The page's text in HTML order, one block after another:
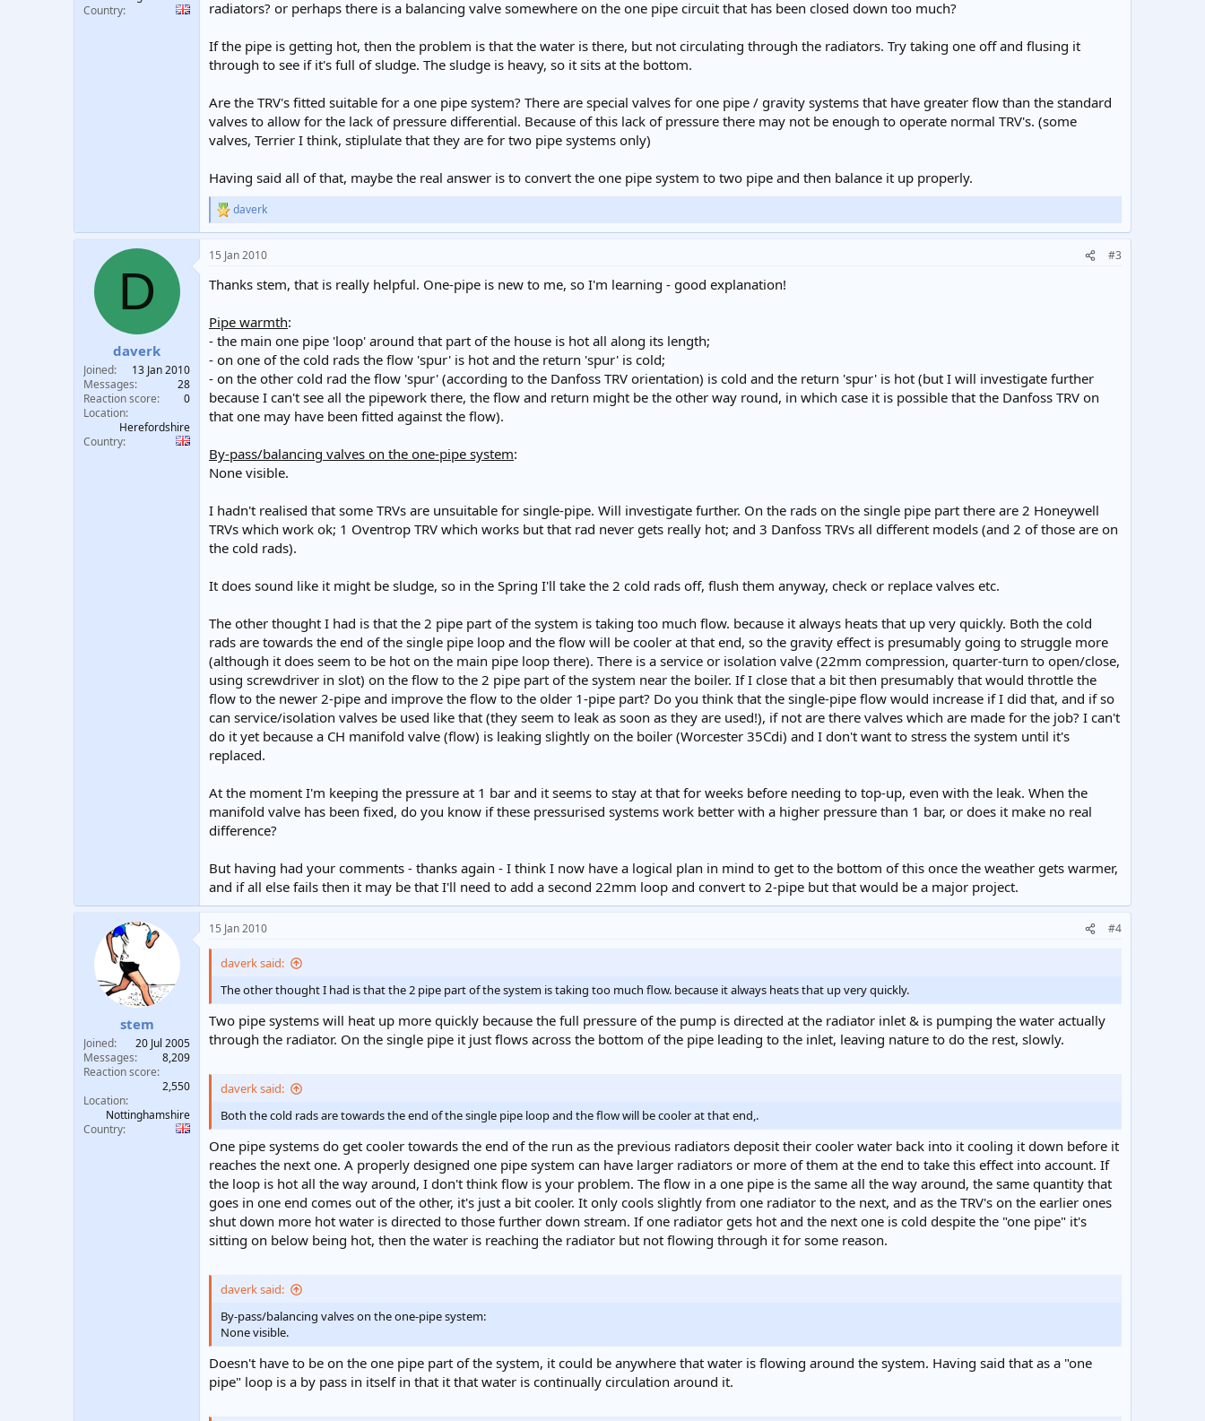
Country
radiators? or perhaps there is a balancing valve somewhere on the one pipe circuit that has been closed down too much?
If the pipe is getting hot, then the problem is that the water is there, but not circulating through the radiators. Try taking one off and flusing it
through to see if it's full of sludge. The sludge is heavy, so it sits at the bottom.
Are the TRV's fitted suitable for a one pipe system? There are special valves for one pipe / gravity systems that have greater flow than the standard
valves to allow for the lack of pressure differential. Because of this lack of pressure there may not be enough to operate normal TRV's. (some
valves, Terrier I think, stiplulate that they are for two pipe systems only)
Having said all of that, maybe the real answer is to convert the one pipe system to two pipe and then balance it up properly.
R
e
c
i
n
s
:
daverk
D
daverk
Joined
13 Jan 2010
Messages
28
Reaction score
0
Location
Herefordshire
Country
15 Jan 2010 #3
Thanks stem, that is really helpful. One-pipe is new to me, so I'm learning - good explanation!
Pipe warmth:
- the main one pipe 'loop' around that part of the house is hot all along its length;
- on one of the cold rads the flow 'spur' is hot and the return 'spur' is cold;
- on the other cold rad the flow 'spur' (according to the Danfoss TRV orientation) is cold and the return 'spur' is hot (but I will investigate further
because I can't see all the pipework there, the flow and return might be the other way round, in which case it is possible that the Danfoss TRV on
that one may have been fitted against the flow).
By-pass/balancing valves on the one-pipe system:
None visible.
I hadn't realised that some TRVs are unsuitable for single-pipe. Will investigate further. On the rads on the single pipe part there are 2 Honeywell
TRVs which work ok; 1 Oventrop TRV which works but that rad never gets really hot; and 3 Danfoss TRVs all different models (and 2 of those are on
the cold rads).
It does sound like it might be sludge, so in the Spring I'll take the 2 cold rads off, flush them anyway, check or replace valves etc.
The other thought I had is that the 2 pipe part of the system is taking too much flow. because it always heats that up very quickly. Both the cold
rads are towards the end of the single pipe loop and the flow will be cooler at that end, so the gravity effect is presumably going to struggle more
(although it does seem to be hot on the main pipe loop there). There is a service or isolation valve (22mm compression, quarter-turn to open/close,
using screwdriver in slot) on the flow to the 2 pipe part of the system near the boiler. If I close that a bit then presumably that would throttle the
flow to the newer 2-pipe and improve the flow to the older 1-pipe part? Do you think that the single-pipe flow would increase if I did that, and if so
can service/isolation valves be used like that (they seem to leak as soon as they are used!), if not are there valves which are made for the job? I can't
do it yet because a CH manifold valve (flow) is leaking slightly on the boiler (Worcester 35Cdi) and I don't want to stress the system until it's
replaced.
At the moment I'm keeping the pressure at 1 bar and it seems to stay at that for weeks before needing to top-up, even with the leak. When the
manifold valve has been fixed, do you know if these pressurised systems work better with a higher pressure than 1 bar, or does it make no real
difference?
But having had your comments - thanks again - I think I now have a logical plan in mind to get to the bottom of this once the weather gets warmer,
and if all else fails then it may be that I'll need to add a second 22mm loop and convert to 2-pipe but that would be a major project.
stem
Joined
20 Jul 2005
Messages
8,209
Reaction score
2,550
Location
Nottinghamshire
Country
15 Jan 2010 #4
daverk said:
The other thought I had is that the 2 pipe part of the system is taking too much flow. because it always heats that up very quickly.
Two pipe systems will heat up more quickly because the full pressure of the pump is directed at the radiator inlet & is pumping the water actually
through the radiator. On the single pipe it just flows across the bottom of the pipe leading to the inlet, leaving nature to do the rest, slowly.
daverk said:
Both the cold rads are towards the end of the single pipe loop and the flow will be cooler at that end,.
One pipe systems do get cooler towards the end of the run as the previous radiators deposit their cooler water back into it cooling it down before it
reaches the next one. A properly designed one pipe system can have larger radiators or more of them at the end to take this effect into account. If
the loop is hot all the way around, I don't think flow is your problem. The flow in a one pipe is the same all the way around, the same quantity that
goes in one end comes out of the other, it's just a bit cooler. It only cools slightly from one radiator to the next, and as the TRV's on the earlier ones
shut down more hot water is directed to those further down stream. If one radiator gets hot and the next one is cold despite the "one pipe" it's
sitting on below being hot, then the water is reaching the radiator but not flowing through it for some reason.
daverk said:
By-pass/balancing valves on the one-pipe system:
None visible.
Doesn't have to be on the one pipe part of the system, it could be anywhere that water is flowing around the system. Having said that as a "one
pipe" loop is a by pass in itself in that it that water is continually circulation around it.